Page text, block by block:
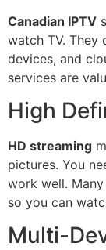
Canadian IPTV
watch TV. They
devices, and
services are
High
HD streaming
pictures. You
work well.
so you can
Multi-